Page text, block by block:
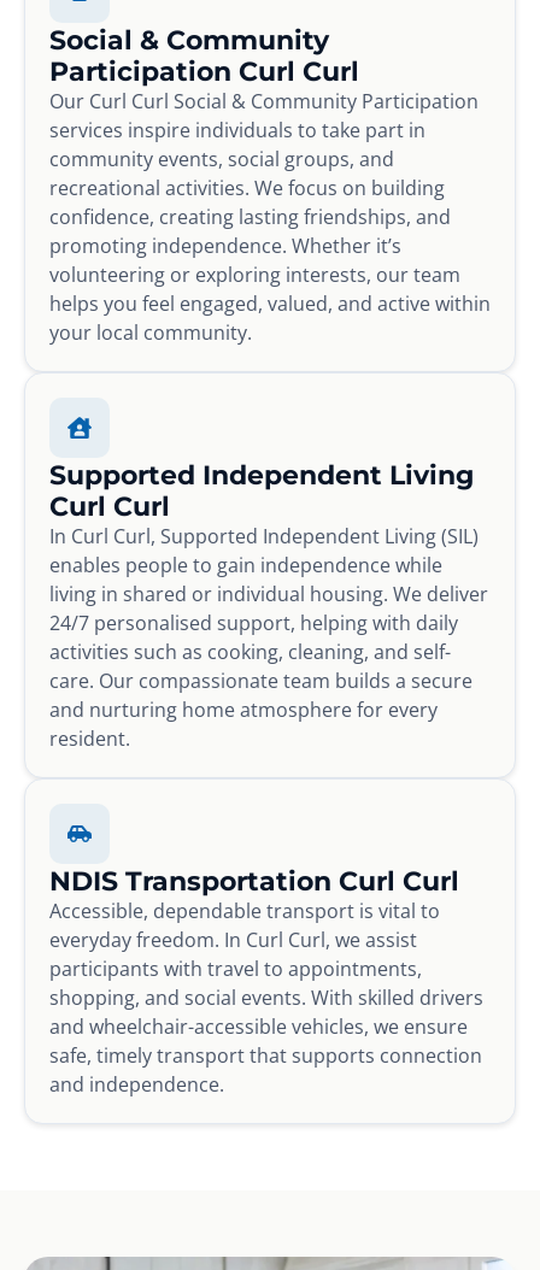
Social & Community
Participation Curl Curl
Our Curl Curl Social & Community Participation
services inspire individuals to take part in
community events, social groups, and
recreational activities. We focus on building
confidence, creating lasting friendships, and
promoting independence. Whether it’s
volunteering or exploring interests, our team
helps you feel engaged, valued, and active within
your local community.
Supported Independent Living
Curl Curl
In Curl Curl, Supported Independent Living (SIL)
enables people to gain independence while
living in shared or individual housing. We deliver
24/7 personalised support, helping with daily
activities such as cooking, cleaning, and self-
care. Our compassionate team builds a secure
and nurturing home atmosphere for every
resident.
NDIS Transportation Curl Curl
Accessible, dependable transport is vital to
everyday freedom. In Curl Curl, we assist
participants with travel to appointments,
shopping, and social events. With skilled drivers
and wheelchair-accessible vehicles, we ensure
safe, timely transport that supports connection
and independence.